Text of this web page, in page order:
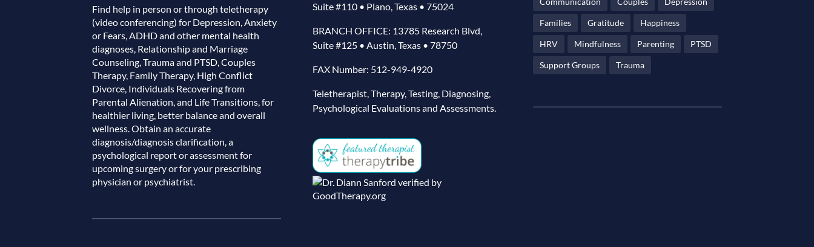
Find help in person or through teletherapy
(video conferencing) for Depression, Anxiety
or Fears, ADHD and other mental health
diagnoses, Relationship and Marriage
Counseling, Trauma and PTSD, Couples
Therapy, Family Therapy, High Conflict
Divorce, Individuals Recovering from
Parental Alienation, and Life Transitions, for
healthier living, better balance and overall
wellness. Obtain an accurate
diagnosis/diagnosis clarification, a
psychological report or assessment for
upcoming surgery or for your prescribing
physician or psychiatrist.
Suite #110 • Plano, Texas • 75024
BRANCH OFFICE: 13785 Research Blvd,
Suite #125 • Austin, Texas • 78750
FAX Number: 512-949-4920
Teletherapist, Therapy, Testing, Diagnosing,
Psychological Evaluations and Assessments.
Families Gratitude Happiness
HRV Mindfulness Parenting PTSD
Support Groups Trauma